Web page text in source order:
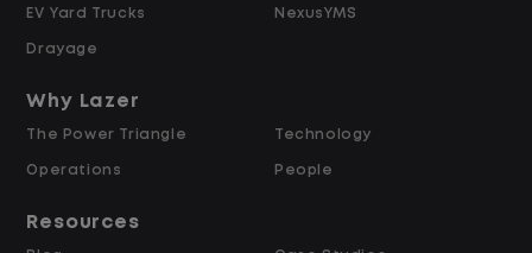
EV Yard Trucks
Drayage
NexusYMS
Why Lazer
The Power Triangle
Operations
Technology
People
Resources